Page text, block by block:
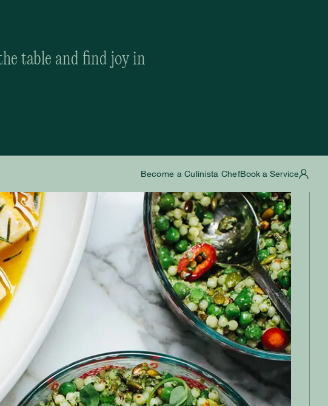
table and find joy in
Become a Culinista ChefBook a Service